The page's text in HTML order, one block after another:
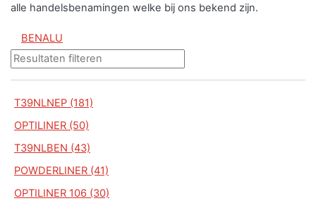
alle handelsbenamingen welke bij ons bekend zijn.
BENALU
T39NLNEP (181)
OPTILINER (50)
T39NLBEN (43)
POWDERLINER (41)
OPTILINER 106 (30)